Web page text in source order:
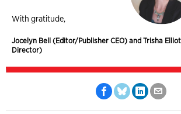
With gratitude,
Jocelyn Bell (Editor/Publisher CEO) and Trisha
Director)